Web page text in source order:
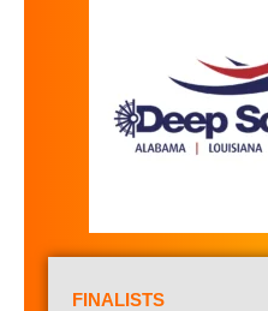
FINALISTS